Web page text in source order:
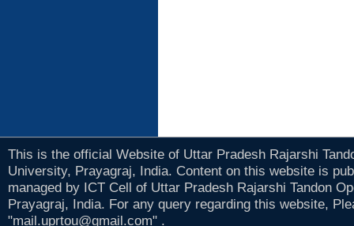
This is the official Website of Uttar Pradesh Rajarshi
University, Prayagraj, India. Content on this website is
managed by ICT Cell of Uttar Pradesh Rajarshi Tandon
Prayagraj, India. For any query regarding this website,
"mail.uprtou@gmail.com" .